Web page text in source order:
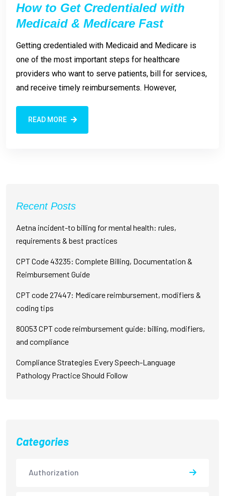
How to Get Credentialed with
Medicaid & Medicare Fast
Getting credentialed with Medicaid and Medicare is
one of the most important steps for healthcare
providers who want to serve patients, bill for services,
and receive timely reimbursements. However,
READ MORE
Recent Posts
Aetna incident-to billing for mental health: rules,
requirements & best practices
CPT Code 43235: Complete Billing, Documentation &
Reimbursement Guide
CPT code 27447: Medicare reimbursement, modifiers &
coding tips
80053 CPT code reimbursement guide: billing, modifiers,
and compliance
Compliance Strategies Every Speech-Language
Pathology Practice Should Follow
Categories
Authorization